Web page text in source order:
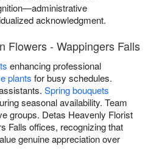
acknowledgment.
Flowers - Wappingers Falls
enhancing professional
plants for busy schedules.
Spring bouquets
seasonal availability. Team
groups. Detas Heavenly Florist
Falls offices, recognizing that
genuine appreciation over